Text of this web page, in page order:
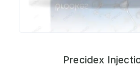
Precidex